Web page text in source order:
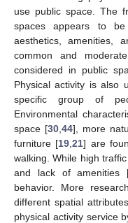
use public space. The
spaces appears to
aesthetics, amenities,
common and
considered in public
Physical activity is also
specific group of
Environmental
space [30 ,44], more
furniture [19 ,21] are
walking. While high
and lack of amenities
behavior. More
different spatial
physical activity service